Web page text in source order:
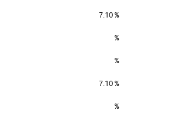
7.10 %
%
%
7.10 %
%